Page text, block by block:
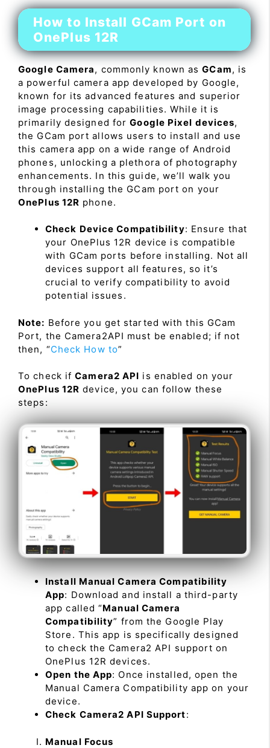
How to Install GCam Port on
OnePlus 12R
Google Camera, commonly known asGCam, is
a powerful camera app developed by Google,
known for its advanced features and superior
image processing capabilities. While it is
primarily designed forGoogle Pixel devices,
the GCam port allows users to install and use
this camera app on a wide range of Android
phones, unlocking a plethora of photography
enhancements. In this guide, we’ll walk you
through installing the GCam port on your
OnePlus 12R phone.
Check Device Compatibility: Ensure that
your OnePlus 12R device is compatible
with GCam ports before installing. Not all
devices support all features, so it’s
crucial to verify compatibility to avoid
potential issues.
Note: Before you get started with this GCam
Port, the Camera2API must be enabled; if not
then, “Check How to”
To check ifCamera2 API is enabled on your
OnePlus 12R device, you can follow these
steps:
Install Manual Camera Compatibility
App: Download and install a third-party
app called “Manual Camera
Compatibility” from the Google Play
Store. This app is specifically designed
to check the Camera2 API support on
OnePlus 12R devices.
Open the App: Once installed, open the
Manual Camera Compatibility app on your
device.
Check Camera2 API Support:
Manual Focus